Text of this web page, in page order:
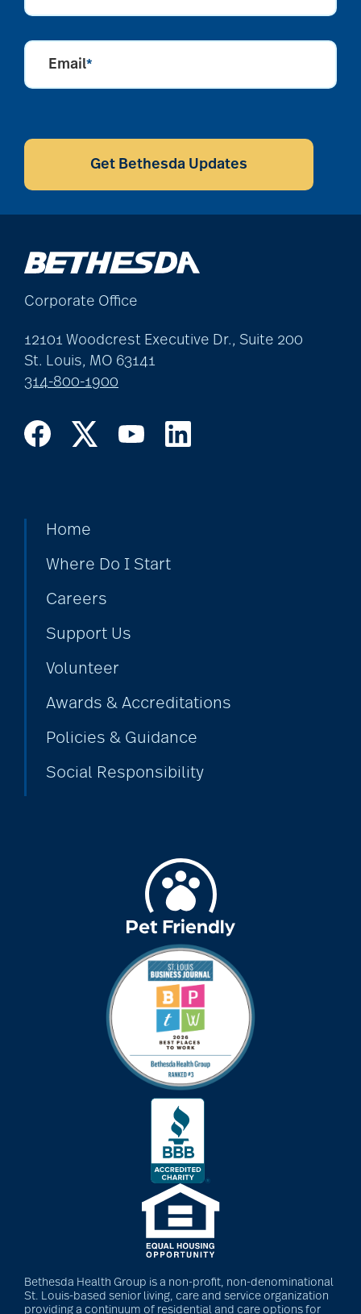
Email*
CAPTCHA
Get Bethesda Updates
Corporate Office
12101 Woodcrest Executive Dr., Suite 200
St. Louis, MO 63141
314-800-1900
Home
Where Do I Start
Careers
Support Us
Volunteer
Awards & Accreditations
Policies & Guidance
Social Responsibility
Bethesda Health Group is a non-profit, non-denominational
St. Louis-based senior living, care and service organization
providing a continuum of residential and care options for